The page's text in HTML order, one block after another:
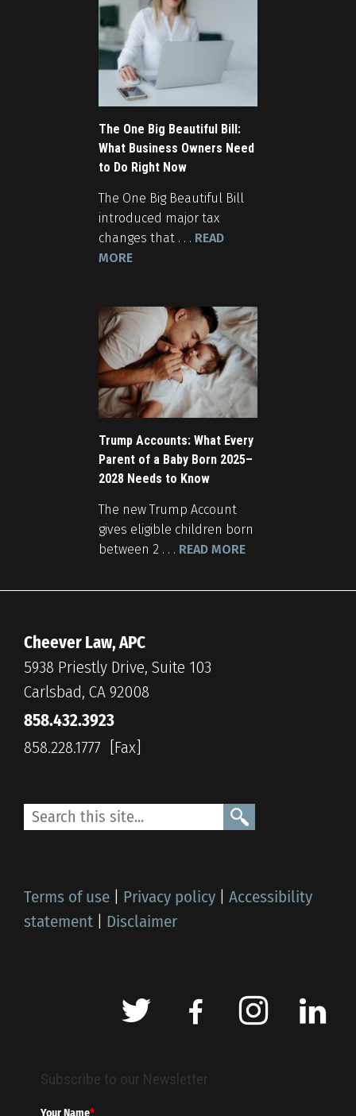
The One Big Beautiful Bill:
What Business Owners Need
to Do Right Now
The One Big Beautiful Bill
introduced major tax
changes that . . . READ
MORE
Trump Accounts: What Every
Parent of a Baby Born 2025–
2028 Needs to Know
The new Trump Account
gives eligible children born
between 2 . . . READ MORE
Cheever Law, APC
5938 Priestly Drive, Suite 103
Carlsbad, CA 92008
858.432.3923
858.228.1777
Terms of use | Privacy policy | Accessibility
statement | Disclaimer
Subscribe to our Newsletter
Your Name*